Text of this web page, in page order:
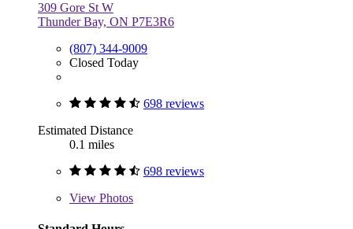
309 Gore St W
Thunder Bay, ON P7E3R6
(807) 344-9009
Closed Today
698 reviews
Estimated Distance
0.1 miles
698 reviews
View Photos